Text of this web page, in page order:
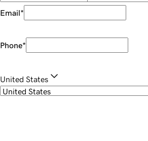
Email*
Phone*
United States